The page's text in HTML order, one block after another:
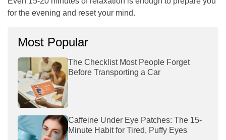
for the evening and reset your mind.
Most Popular
The Checklist Most People Forget
Before Transporting a Car
Caffeine Under Eye Patches: The 15-
Minute Habit for Tired, Puffy Eyes